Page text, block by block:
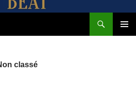
classé